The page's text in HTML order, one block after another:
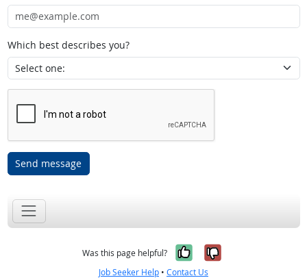
Which best describes you?
Send message
Was this page helpful? Yes, it was
No, it was
Job Seeker Help • Contact Us